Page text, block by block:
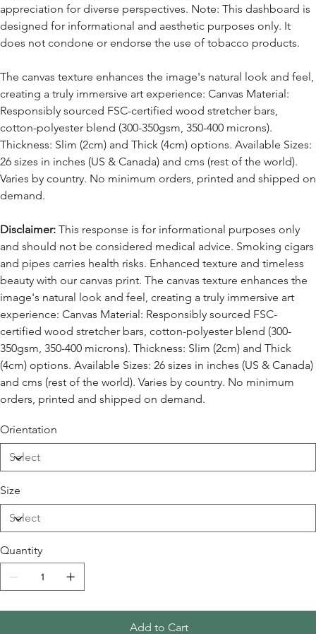
appreciation for diverse perspectives. Note: This dashboard is
designed for informational and aesthetic purposes only. It
does not condone or endorse the use of tobacco products.
The canvas texture enhances the image's natural look and feel,
creating a truly immersive art experience: Canvas Material:
Responsibly sourced FSC-certified wood stretcher bars,
cotton-polyester blend (300-350gsm, 350-400 microns).
Thickness: Slim (2cm) and Thick (4cm) options. Available Sizes:
26 sizes in inches (US & Canada) and cms (rest of the world).
Varies by country. No minimum orders, printed and shipped on
demand.
Disclaimer: This response is for informational purposes only
and should not be considered medical advice. Smoking cigars
and pipes carries health risks. Enhanced texture and timeless
beauty with our canvas print. The canvas texture enhances the
image's natural look and feel, creating a truly immersive art
experience: Canvas Material: Responsibly sourced FSC-
certified wood stretcher bars, cotton-polyester blend (300-
350gsm, 350-400 microns). Thickness: Slim (2cm) and Thick
(4cm) options. Available Sizes: 26 sizes in inches (US & Canada)
and cms (rest of the world). Varies by country. No minimum
orders, printed and shipped on demand.
Orientation
Size
Quantity
Add to Cart